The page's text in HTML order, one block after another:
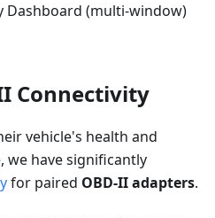
Dashboard (multi-window)
Connectivity
vehicle's health and
we have significantly
for paired OBD-II adapters.